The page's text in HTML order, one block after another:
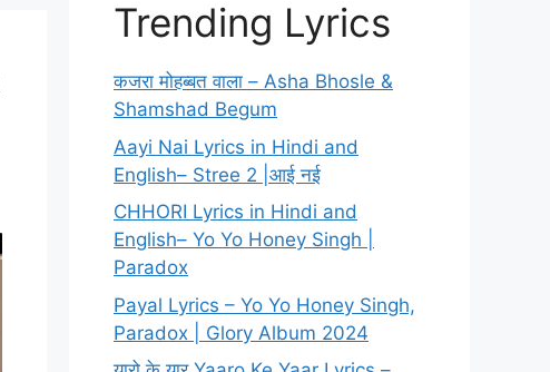
Trending Lyrics
कजरा मोहब्बत वाला – Asha Bhosle &
Shamshad Begum
Aayi Nai Lyrics in Hindi and
English– Stree 2 |आई नई
CHHORI Lyrics in Hindi and
English– Yo Yo Honey Singh |
Paradox
Payal Lyrics – Yo Yo Honey Singh,
Paradox | Glory Album 2024